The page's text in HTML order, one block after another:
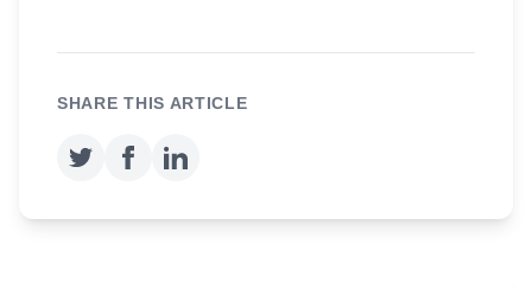
SHARE THIS ARTICLE